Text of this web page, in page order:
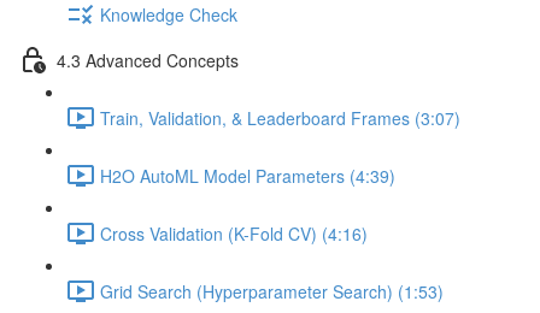
Knowledge Check
4.3 Advanced Concepts
Train, Validation, & Leaderboard Frames (3:07)
H2O AutoML Model Parameters (4:39)
Cross Validation (K-Fold CV) (4:16)
Grid Search (Hyperparameter Search) (1:53)